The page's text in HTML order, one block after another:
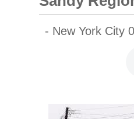
- New York City